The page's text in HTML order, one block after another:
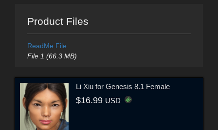
Product Files
ReadMe File
File 1 (66.3 MB)
Li Xiu for Genesis 8.1 Female
$16.99 USD